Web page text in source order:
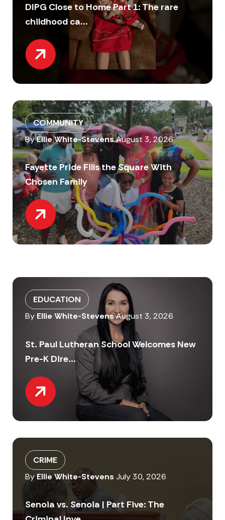
DIPG Close to Home Part 1: The rare
childhood ca...
COMMUNITY
ByEllie White-StevensAugust 3, 2026
Fayette Pride Fills the Square With
Chosen Family
EDUCATION
By Ellie White-StevensAugust 3, 2026
St. Paul Lutheran School Welcomes New
Pre-K Dire...
CRIME
ByEllie White-Stevens July 30, 2026
Senoia vs. Senoia | Part Five: The